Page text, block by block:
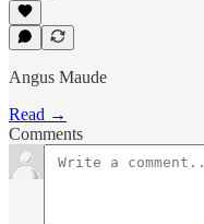
Angus Maude
Read →
Comments